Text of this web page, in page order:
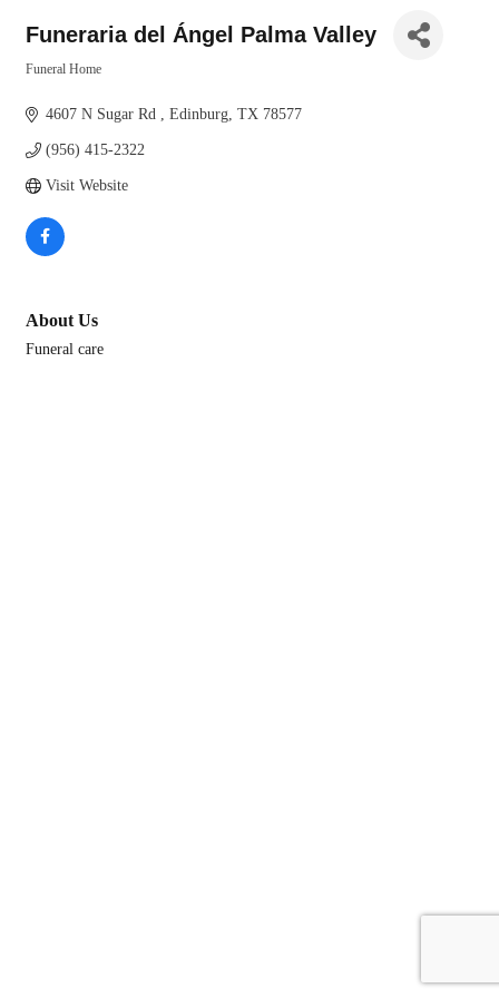
Funeraria del Ángel Palma Valley
Funeral Home
4607 N Sugar Rd Edinburg TX 78577
(956) 415-2322
Visit Website
About Us
Funeral care